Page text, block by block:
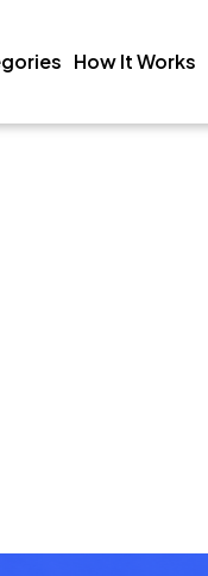
How It Works